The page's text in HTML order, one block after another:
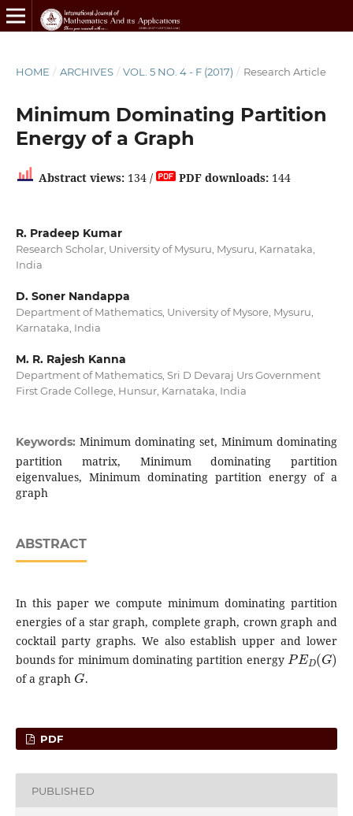
HOME / ARCHIVES / VOL. 5 NO. 4 - F (2017) / Research Article
Minimum Dominating Partition
Energy of a Graph
Abstract views:134 / PDF downloads:144
R. Pradeep Kumar
Research Scholar, University of Mysuru, Mysuru, Karnataka,
India
D. Soner Nandappa
Department of Mathematics, University of Mysore, Mysuru,
Karnataka, India
M. R. Rajesh Kanna
Department of Mathematics, Sri D Devaraj Urs Government
First Grade College, Hunsur, Karnataka, India
Keywords: Minimum dominating set, Minimum dominating
partition matrix, Minimum dominating partition
eigenvalues, Minimum dominating partition energy of a
graph
ABSTRACT
In this paper we compute minimum dominating partition
energies of a star graph, complete graph, crown graph and
cocktail party graphs. We also establish upper and lower
bounds for minimum dominating partition energy
PED(G)
of a graph
G
.
PDF
PUBLISHED